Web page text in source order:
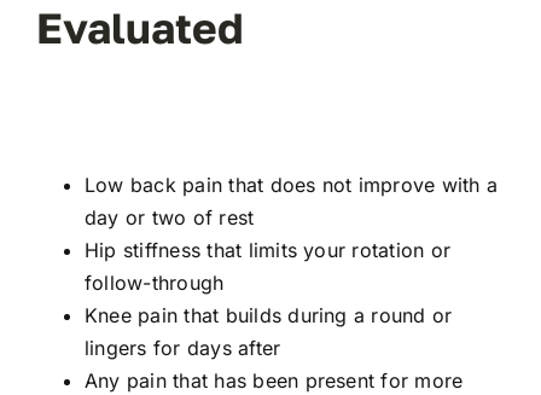
Evaluated
Low back pain that does not improve with a
day or two of rest
Hip stiffness that limits your rotation or
follow-through
Knee pain that builds during a round or
lingers for days after
Any pain that has been present for more